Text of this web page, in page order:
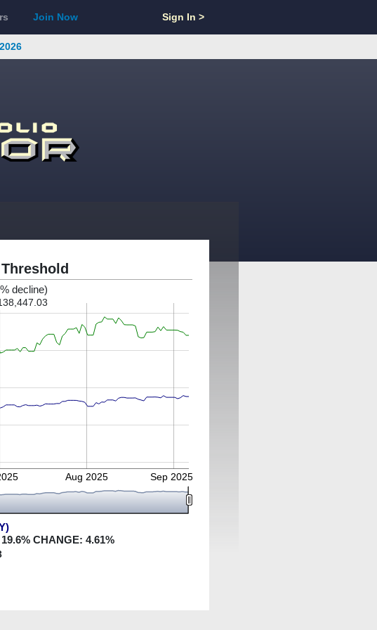
Join Now Sign In >
decline)
Aug 2025 Sep 2025
19.6% CHANGE: 4.61%